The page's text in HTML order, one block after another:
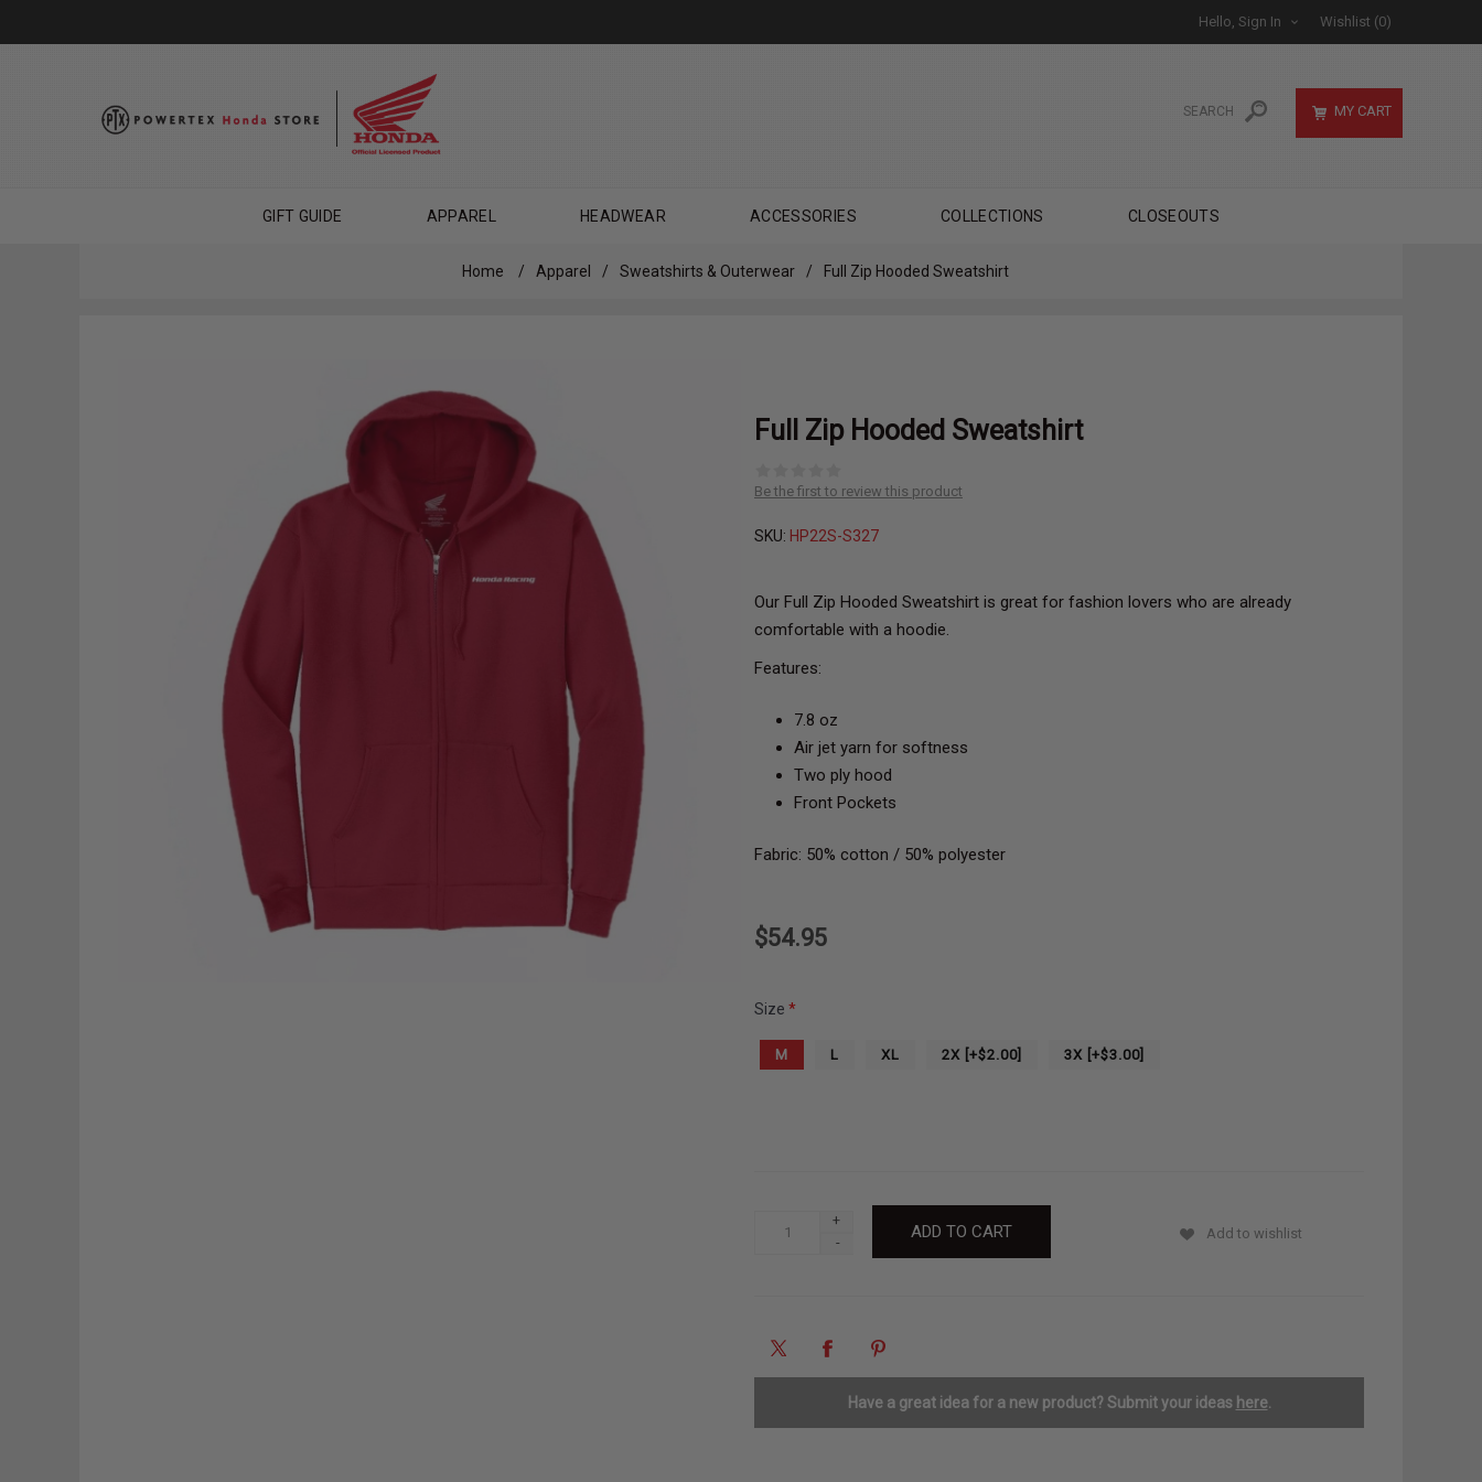
Hello, Sign In Wishlist (0)
MY CART
GIFT GUIDE APPAREL HEADWEAR ACCESSORIES COLLECTIONS CLOSEOUTS
Home / Apparel / Sweatshirts & Outerwear / Full Zip Hooded Sweatshirt
Full Zip Hooded Sweatshirt
Be the first to review this product
SKU: HP22S-S327
Our Full Zip Hooded Sweatshirt is great for fashion lovers who are already
comfortable with a hoodie.
Features:
7.8 oz
Air jet yarn for softness
Two ply hood
Front Pockets
Fabric: 50% cotton / 50% polyester
$54.95
Size *
M L XL 2X [+$2.00] 3X [+$3.00]
+
-
Add to wishlist
Have a great idea for a new product? Submit your ideas here.